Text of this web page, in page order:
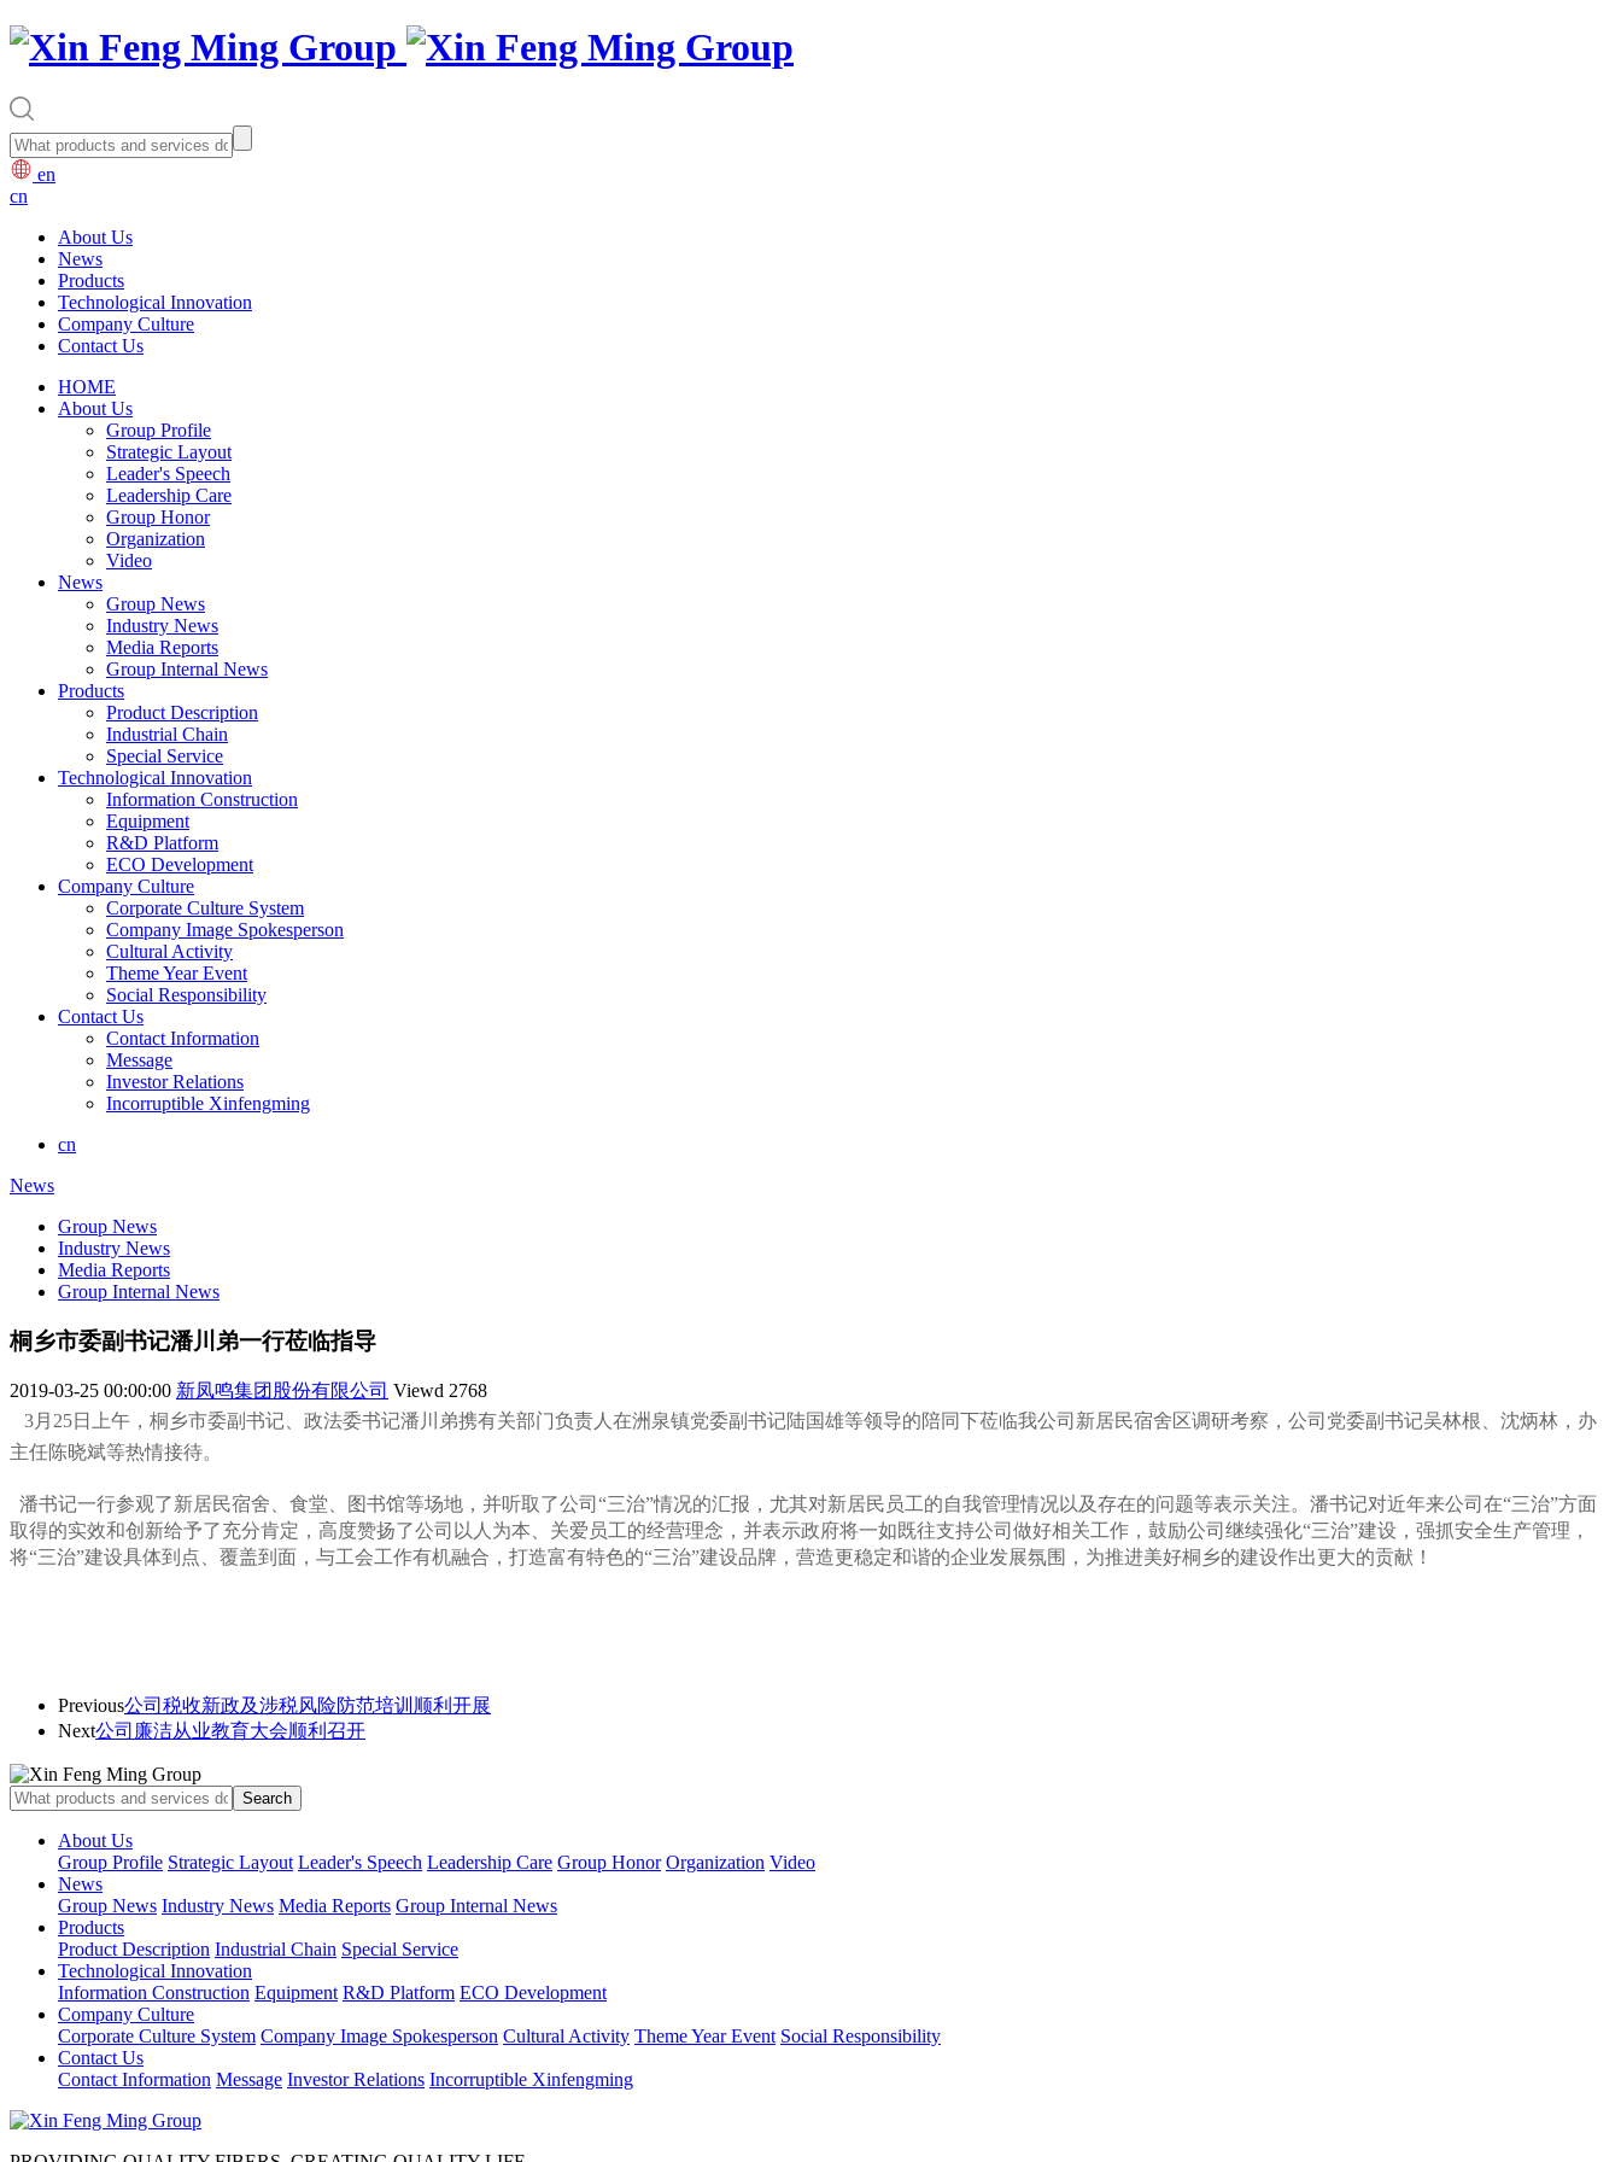
en
cn
About Us
News
Products
Technological Innovation
Company Culture
Contact Us
HOME
About Us
Group Profile
Strategic Layout
Leader's Speech
Leadership Care
Group Honor
Organization
Video
News
Group News
Industry News
Media Reports
Group Internal News
Products
Product Description
Industrial Chain
Special Service
Technological Innovation
Information Construction
Equipment
R&D Platform
ECO Development
Company Culture
Corporate Culture System
Company Image Spokesperson
Cultural Activity
Theme Year Event
Social Responsibility
Contact Us
Contact Information
Message
Investor Relations
Incorruptible Xinfengming
cn
News
Group News
Industry News
Media Reports
Group Internal News
桐乡市委副书记潘川弟一行莅临指导
2019-03-25 00:00:00 新凤鸣集团股份有限公司 Viewd 2768
3月25日上午，桐乡市委副书记、政法委书记潘川弟携有关部门负责人在洲泉镇党委副书记陆国雄等领导的陪同下莅临我公司新居民宿舍区调研考察，公司党委副书记吴林根、沈炳林，办
主任陈晓斌等热情接待。
潘书记一行参观了新居民宿舍、食堂、图书馆等场地，并听取了公司“三治”情况的汇报，尤其对新居民员工的自我管理情况以及存在的问题等表示关注。潘书记对近年来公司在“三治”方面
取得的实效和创新给予了充分肯定，高度赞扬了公司以人为本、关爱员工的经营理念， 并表示政府将一如既往支持公司做好相关工作， 鼓励公司继续强化“三治”建设，强抓安全生产管理，
将“三治”建设具体到点、覆盖到面，与工会工作有机融合，打造富有特色的“三治”建设品牌，营造更稳定和谐的企业发展氛围， 为推进美好桐乡的建设作出更大的贡献！
Previous公司税收新政及涉税风险防范培训顺利开展
Next公司廉洁从业教育大会顺利召开
About Us
Group Profile Strategic Layout Leader's Speech Leadership Care Group Honor Organization Video
News
Group News Industry News Media Reports Group Internal News
Products
Product Description Industrial Chain Special Service
Technological Innovation
Information Construction Equipment R&D Platform ECO Development
Company Culture
Corporate Culture System Company Image Spokesperson Cultural Activity Theme Year Event Social Responsibility
Contact Us
Contact Information Message Investor Relations Incorruptible Xinfengming